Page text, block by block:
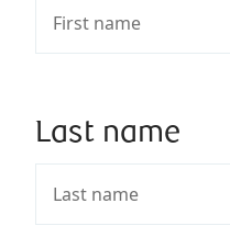
Last name